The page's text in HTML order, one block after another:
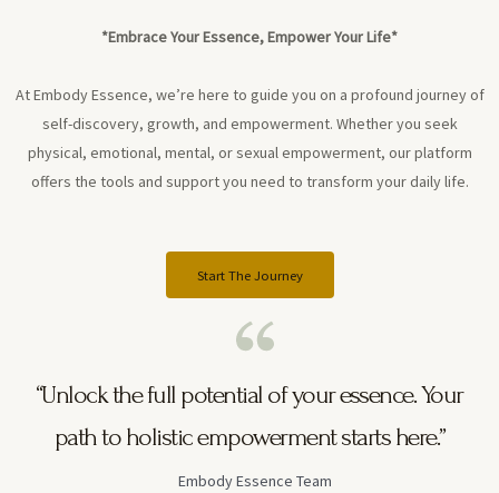
*Embrace Your Essence, Empower Your Life*
At Embody Essence, we’re here to guide you on a profound journey of
self-discovery, growth, and empowerment. Whether you seek
physical, emotional, mental, or sexual empowerment, our platform
offers the tools and support you need to transform your daily life.
Start The Journey
“Unlock the full potential of your essence. Your
path to holistic empowerment starts here.”
Embody Essence Team